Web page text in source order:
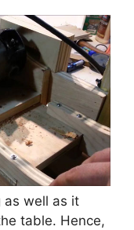
as well as it
table. Hence,